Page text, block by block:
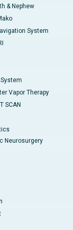
& Nephew
System
System
Vapor Therapy
SCAN
Neurosurgery